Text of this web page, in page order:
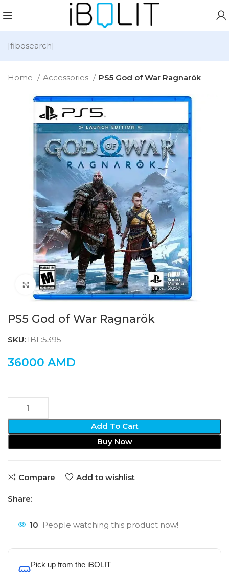
[fibosearch]
Home Accessories PS5 God of War Ragnarök
Click to enlarge
PS5 God of War Ragnarök
SKU: IBL:5395
36000 AMD
Add To Cart
Buy Now
Compare Add to wishlist
Share:
10 People watching this product now!
Pick up from the iBOLIT